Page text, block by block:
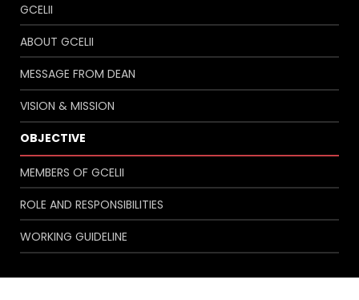
GCELII
ABOUT GCELII
MESSAGE FROM DEAN
VISION & MISSION
OBJECTIVE
MEMBERS OF GCELII
ROLE AND RESPONSIBILITIES
WORKING GUIDELINE